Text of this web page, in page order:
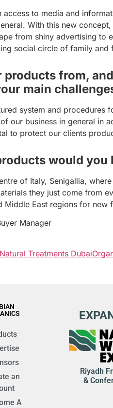
to media and
With this new
from shiny advertising to
social circle of family and
from,
main
system and
our business in general in
to protect our clients
would you
of Italy, Senigallia,
they just come from
Middle East regions for new
Manager
Natural Treatments Dubai
an
A
Riyadh
&